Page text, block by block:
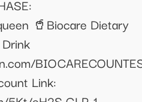
🥤Biocare Dietary
Link: